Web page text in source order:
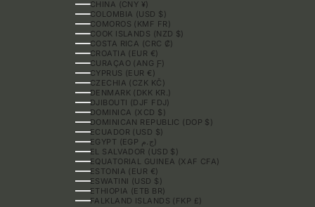
CHINA (CNY ¥)
COLOMBIA (USD $)
COMOROS (KMF FR)
COOK ISLANDS (NZD $)
COSTA RICA (CRC ₡)
CROATIA (EUR €)
CURAÇAO (ANG Ƒ)
CYPRUS (EUR €)
CZECHIA (CZK KČ)
DENMARK (DKK KR.)
DJIBOUTI (DJF FDJ)
DOMINICA (XCD $)
DOMINICAN REPUBLIC (DOP $)
ECUADOR (USD $)
EGYPT (EGP ج.م)
EL SALVADOR (USD $)
EQUATORIAL GUINEA (XAF CFA)
ESTONIA (EUR €)
ESWATINI (USD $)
ETHIOPIA (ETB BR)
FALKLAND ISLANDS (FKP £)